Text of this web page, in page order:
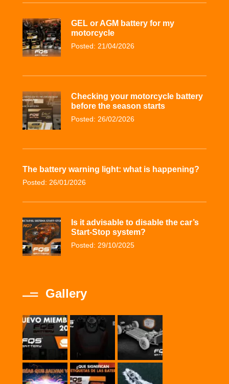
GEL or AGM battery for my
motorcycle
Posted: 21/04/2026
Checking your motorcycle battery
before the season starts
Posted: 26/02/2026
The battery warning light: what is happening?
Posted: 26/01/2026
Is it advisable to disable the car’s
Start-Stop system?
Posted: 29/10/2025
Gallery